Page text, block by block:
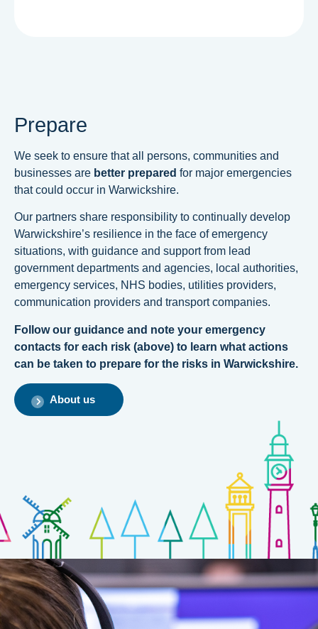
Prepare
We seek to ensure that all persons, communities and
businesses are better prepared for major emergencies
that could occur in Warwickshire.
Our partners share responsibility to continually develop
Warwickshire’s resilience in the face of emergency
situations, with guidance and support from lead
government departments and agencies, local authorities,
emergency services, NHS bodies, utilities providers,
communication providers and transport companies.
Follow our guidance and note your emergency
contacts for each risk (above) to learn what actions
can be taken to prepare for the risks in Warwickshire.
About us